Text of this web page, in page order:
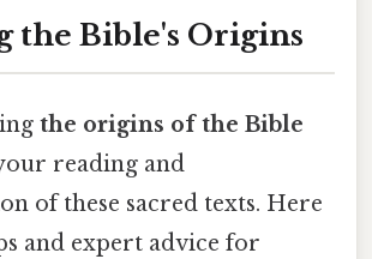
the Bible's Origins
the origins of the Bible
reading and
of these sacred texts. Here
and expert advice for